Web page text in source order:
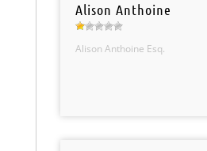
Alison Anthoine
Alison Anthoine Esq.